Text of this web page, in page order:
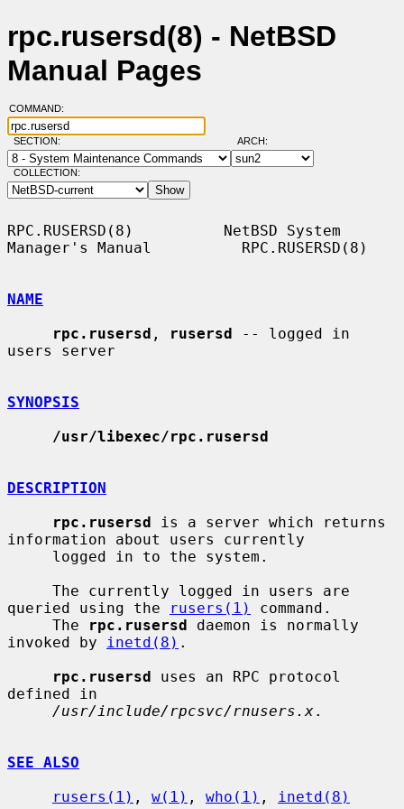
rpc.rusersd(8) - NetBSD
Manual Pages
COMMAND:
SECTION: ARCH:
COLLECTION:
RPC.RUSERSD(8)          NetBSD System
Manager's Manual          RPC.RUSERSD(8)
NAME
rpc.rusersd , rusersd -- logged in
users server
SYNOPSIS
/usr/libexec/rpc.rusersd
DESCRIPTION
rpc.rusersd is a server which returns
information about users currently
queried using the
rusers(1)
command.
     The
rpc.rusersd daemon is normally
invoked by
inetd(8) .
rpc.rusersd uses an RPC protocol
defined in
/usr/include/rpcsvc/rnusers.x.
SEE ALSO
rusers(1) , w(1) , who(1) , inetd(8)